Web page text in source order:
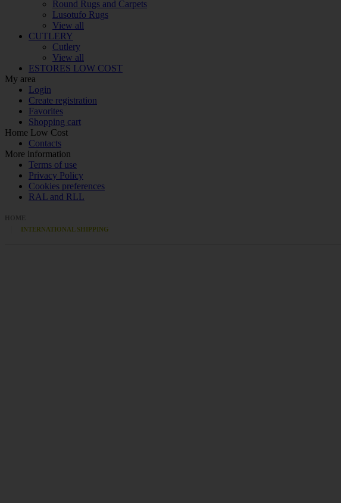
Round Rugs and Carpets
Lusotufo Rugs
View all
CUTLERY
Cutlery
View all
ESTORES LOW COST
My area
Login
Create registration
Favorites
Shopping cart
Home Low Cost
Contacts
More information
Terms of use
Privacy Policy
Cookies preferences
RAL and RLL
INTERNATIONAL SHIPPING